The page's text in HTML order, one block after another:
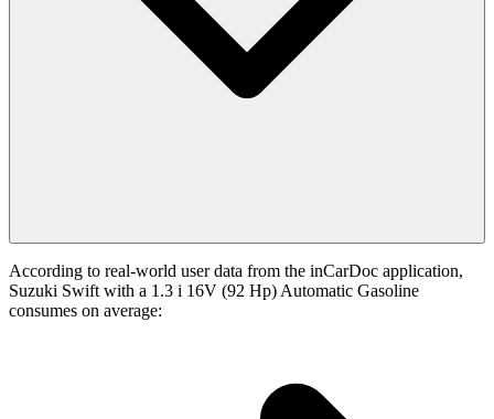
According to real-world user data from the inCarDoc application,
Suzuki Swift with a 1.3 i 16V (92 Hp) Automatic Gasoline
consumes on average: